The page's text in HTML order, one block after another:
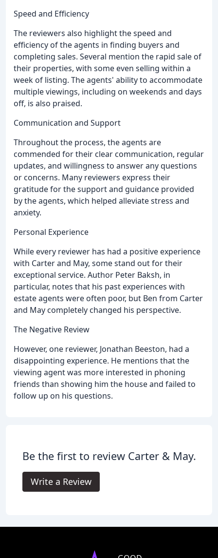
Speed and Efficiency
The reviewers also highlight the speed and
efficiency of the agents in finding buyers and
completing sales. Several mention the rapid sale of
their properties, with some even selling within a
week of listing. The agents' ability to accommodate
multiple viewings, including on weekends and days
off, is also praised.
Communication and Support
Throughout the process, the agents are
commended for their clear communication, regular
updates, and willingness to answer any questions
or concerns. Many reviewers express their
gratitude for the support and guidance provided
by the agents, which helped alleviate stress and
anxiety.
Personal Experience
While every reviewer has had a positive experience
with Carter and May, some stand out for their
exceptional service. Author Peter Baksh, in
particular, notes that his past experiences with
estate agents were often poor, but Ben from Carter
and May completely changed his perspective.
The Negative Review
However, one reviewer, Jonathan Beeston, had a
disappointing experience. He mentions that the
viewing agent was more interested in phoning
friends than showing him the house and failed to
follow up on his questions.
Be the first to review Carter & May.
Write a Review